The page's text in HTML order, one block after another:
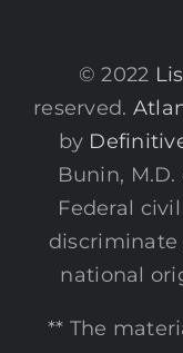
© 2022
reserved.
by
Bunin,
Federal
discriminate
national
** The